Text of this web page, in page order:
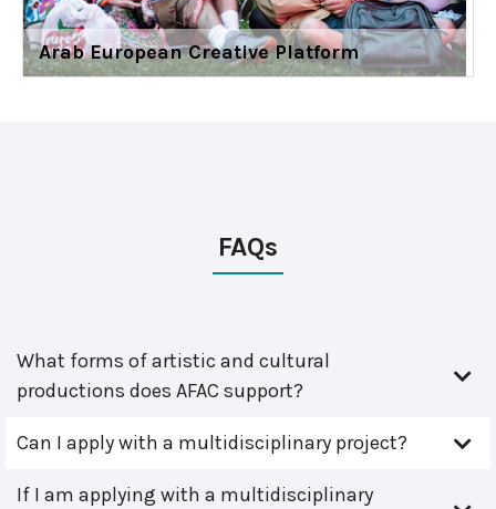
Arab European Creative Platform
FAQs
What forms of artistic and cultural
productions does AFAC support?
Can I apply with a multidisciplinary project?
If I am applying with a multidisciplinary